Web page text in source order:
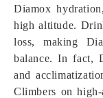
Diamox
high altitude.
loss, making
balance. In fact,
and
Climbers on